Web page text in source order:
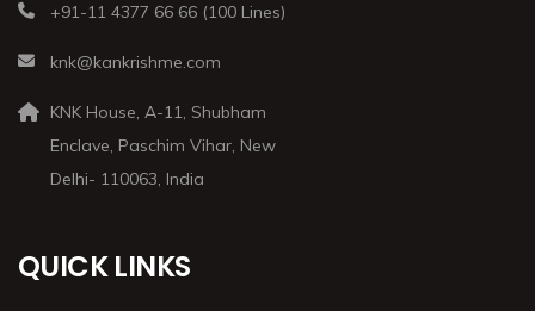
+91-11 4377 66 66 (100 Lines)
knk@kankrishme.com
KNK House, A-11, Shubham
Enclave, Paschim Vihar, New
Delhi- 110063, India
QUICK LINKS